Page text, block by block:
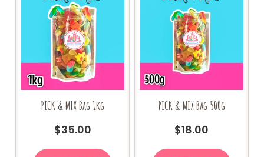
PICK & MIX Bag 1kg
$35.00
PICK & MIX Bag 500g
$18.00